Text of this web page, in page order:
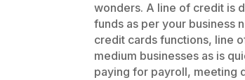
wonders. A line of credit is
funds as per your business
credit cards functions, line
medium businesses as is
paying for payroll, meeting